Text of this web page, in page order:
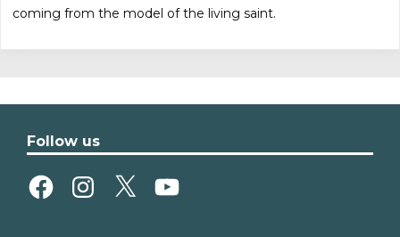
coming from the model of the living saint.
Follow us
FacebookInstagram
X YouTube